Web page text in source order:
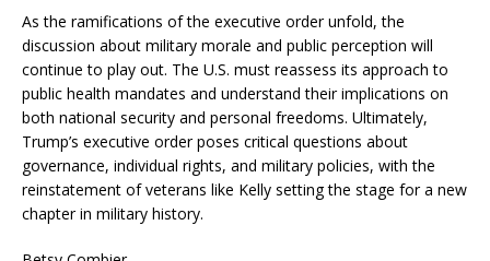
As the ramifications of the executive order unfold, the
discussion about military morale and public perception will
continue to play out. The U.S. must reassess its approach to
public health mandates and understand their implications on
both national security and personal freedoms. Ultimately,
Trump’s executive order poses critical questions about
governance, individual rights, and military policies, with the
reinstatement of veterans like Kelly setting the stage for a new
chapter in military history.